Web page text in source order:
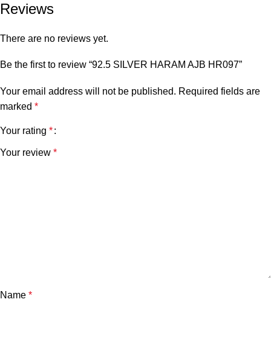
Reviews
There are no reviews yet.
Be the first to review “92.5 SILVER HARAM AJB HR097”
Your email address will not be published. Required fields are
marked *
Your rating *
Your review *
Name *